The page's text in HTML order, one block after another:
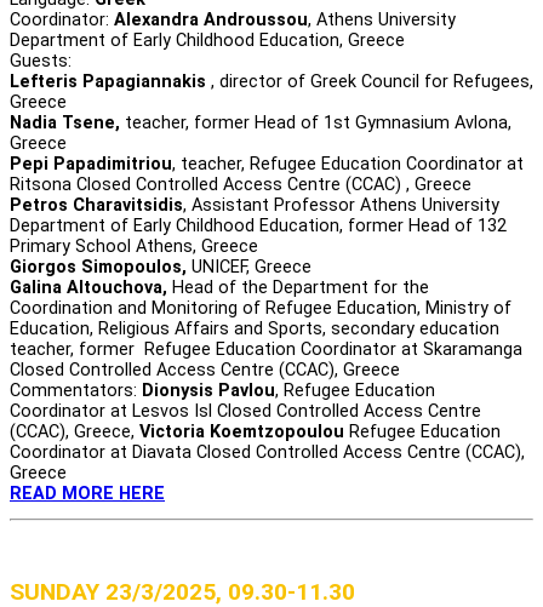
Coordinator: Alexandra Androussou, Athens University
Department of Early Childhood Education, Greece
Guests:
Lefteris Papagiannakis , director of Greek Council for Refugees,
Greece
Nadia Tsene, teacher, former Head of 1st Gymnasium Avlona,
Greece
Pepi Papadimitriou, teacher, Refugee Education Coordinator at
Ritsona Closed Controlled Access Centre (CCAC) , Greece
Petros Charavitsidis, Assistant Professor Athens University
Department of Early Childhood Education, former Head of 132
Primary School Athens, Greece
Giorgos Simopoulos, UNICEF, Greece
Galina Altouchova, Head of the Department for the
Coordination and Monitoring of Refugee Education, Ministry of
Education, Religious Affairs and Sports, secondary education
teacher, former Refugee Education Coordinator at Skaramanga
Closed Controlled Access Centre (CCAC), Greece
Commentators: Dionysis Pavlou, Refugee Education
Coordinator at Lesvos Isl Closed Controlled Access Centre
(CCAC), Greece, Victoria Koemtzopoulou Refugee Education
Coordinator at Diavata Closed Controlled Access Centre (CCAC),
Greece
READ MORE HERE
SUNDAY 23/3/2025, 09.30-11.30